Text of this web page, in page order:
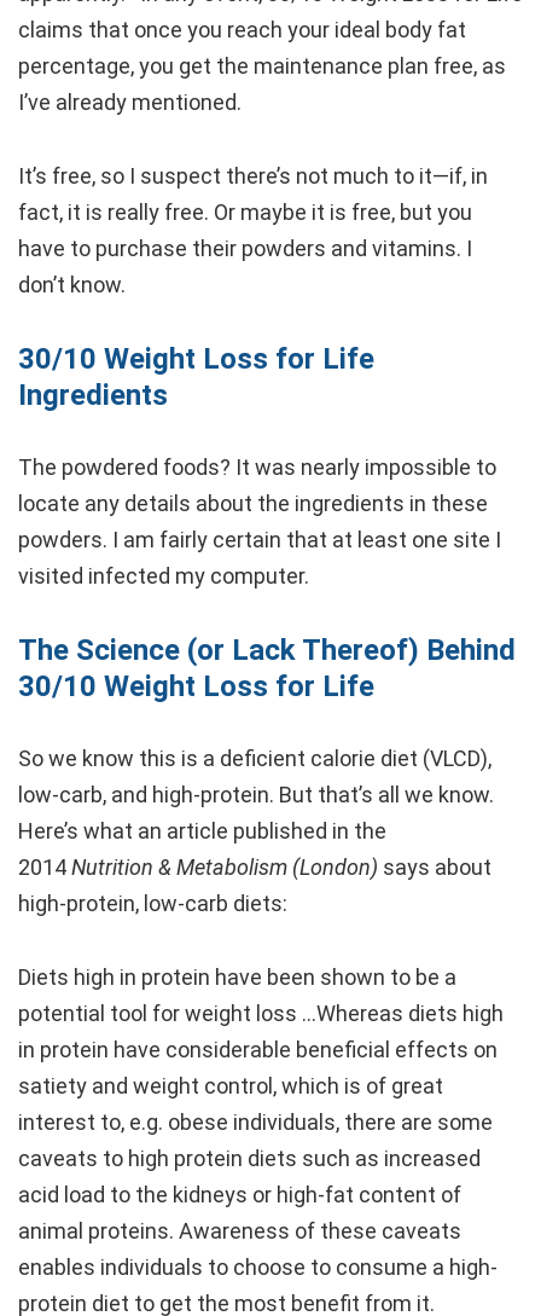
claims that once you reach your ideal body fat
percentage, you get the maintenance plan free, as
I’ve already mentioned.
It’s free, so I suspect there’s not much to it—if, in
fact, it is really free. Or maybe it is free, but you
have to purchase their powders and vitamins. I
don’t know.
30/10 Weight Loss for Life
Ingredients
The powdered foods? It was nearly impossible to
locate any details about the ingredients in these
powders. I am fairly certain that at least one site I
visited infected my computer.
The Science (or Lack Thereof) Behind
30/10 Weight Loss for Life
So we know this is a deficient calorie diet (VLCD),
low-carb, and high-protein. But that’s all we know.
Here’s what an article published in the
2014Nutrition & Metabolism (London) says about
high-protein, low-carb diets:
Diets high in protein have been shown to be a
potential tool for weight loss …Whereas diets high
in protein have considerable beneficial effects on
satiety and weight control, which is of great
interest to, e.g. obese individuals, there are some
caveats to high protein diets such as increased
acid load to the kidneys or high-fat content of
animal proteins. Awareness of these caveats
enables individuals to choose to consume a high-
protein diet to get the most benefit from it.